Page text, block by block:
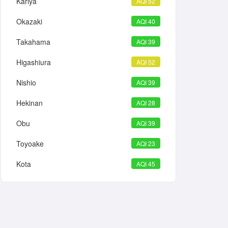
Okazaki AQI 40
Takahama AQI 39
Higashiura AQI 52
Nishio AQI 39
Hekinan AQI 28
Obu AQI 39
Toyoake AQI 23
Kota AQI 45